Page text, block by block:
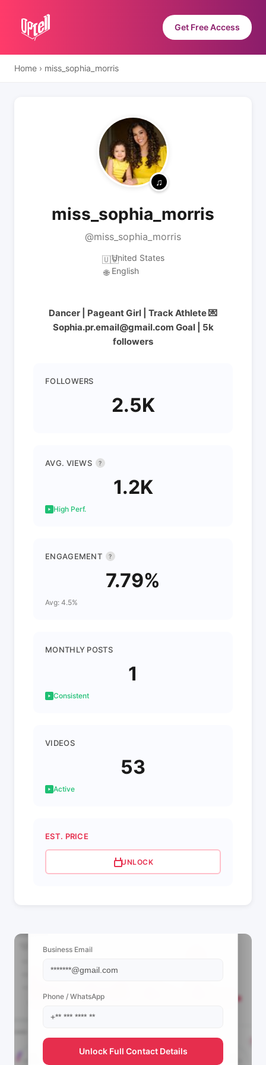
Get Free Access
Home › miss_sophia_morris
miss_sophia_morris
@miss_sophia_morris
🇺🇸United States
🌐 English
Dancer | Pageant Girl | Track Athlete 💌
Sophia.pr.email@gmail.com Goal | 5k
followers
FOLLOWERS
2.5K
AVG. VIEWS ?
1.2K
High Perf.
ENGAGEMENT ?
7.79%
Avg: 4.5%
MONTHLY POSTS
1
Consistent
VIDEOS
53
Active
EST. PRICE
UNLOCK
Business Email
Phone / WhatsApp
Unlock Full Contact Details